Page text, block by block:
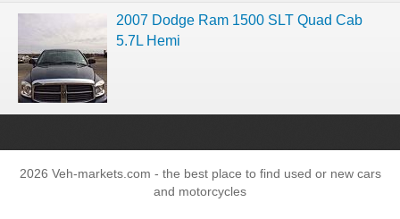
2007 Dodge Ram 1500 SLT Quad Cab
5.7L Hemi
2026 Veh-markets.com - the best place to find used or new cars
and motorcycles